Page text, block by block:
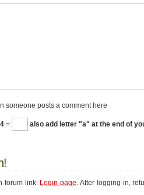
someone posts a comment here
= also add letter "a" at the end of
forum link: Login page . After logging-in,